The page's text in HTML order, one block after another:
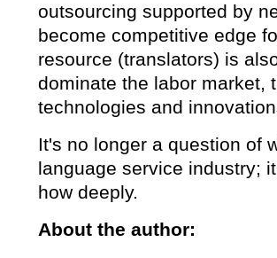
outsourcing supported by
become competitive edge
resource (translators) is
dominate the labor market,
technologies and
It's no longer a question of
language service industry;
how deeply.
About the author: